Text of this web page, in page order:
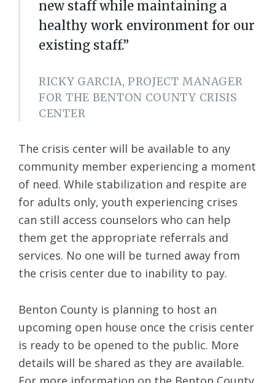
new staff while maintaining a
healthy work environment for our
existing staff.”
RICKY GARCIA, PROJECT MANAGER
FOR THE BENTON COUNTY CRISIS
CENTER
The crisis center will be available to any
community member experiencing a moment
of need. While stabilization and respite are
for adults only, youth experiencing crises
can still access counselors who can help
them get the appropriate referrals and
services. No one will be turned away from
the crisis center due to inability to pay.
Benton County is planning to host an
upcoming open house once the crisis center
is ready to be opened to the public. More
details will be shared as they are available.